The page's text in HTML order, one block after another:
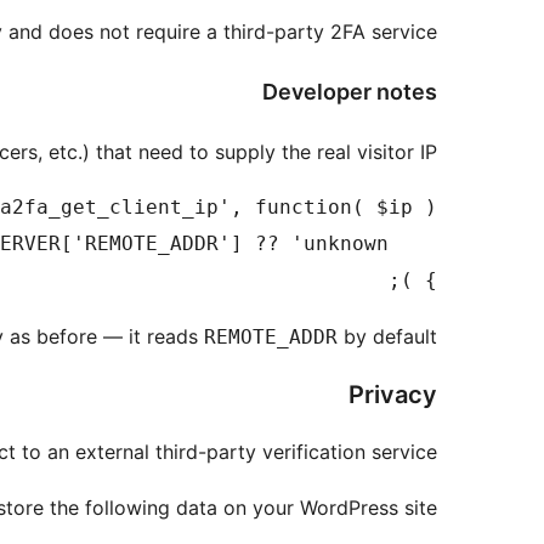
does not require a third-party 2FA service.
Developer notes
etc.) that need to supply the real visitor IP:
} );
as before — it reads REMOTE_ADDR by default.
Privacy
to an external third-party verification service.
the following data on your WordPress site: